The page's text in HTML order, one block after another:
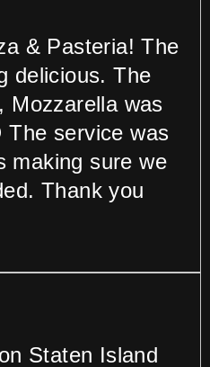
& Pasteria! The
delicious. The
Mozzarella was
The service was
making sure we
Thank you
Staten Island